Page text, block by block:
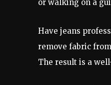
or walking on a
Have jeans
remove fabric
The result is a